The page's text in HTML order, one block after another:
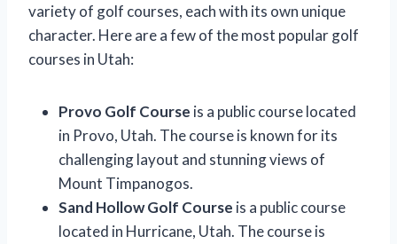
variety of golf courses, each with its own unique
character. Here are a few of the most popular golf
courses in Utah:
Provo Golf Course is a public course located
in Provo, Utah. The course is known for its
challenging layout and stunning views of
Mount Timpanogos.
Sand Hollow Golf Course is a public course
located in Hurricane, Utah. The course is